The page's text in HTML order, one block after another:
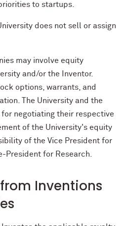
to startups.
does not sell or assign
may involve equity
and/or the Inventor.
options, warrants, and
The University and the
for negotiating their respective
of the University's equity
of the Vice President for
President for Research.
Inventions